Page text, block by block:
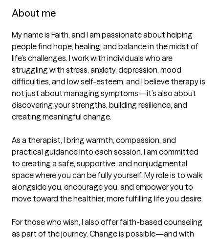
About me
My name is Faith, and I am passionate about helping
people find hope, healing, and balance in the midst of
life’s challenges. I work with individuals who are
struggling with stress, anxiety, depression, mood
difficulties, and low self-esteem, and I believe therapy is
not just about managing symptoms—it’s also about
discovering your strengths, building resilience, and
creating meaningful change.
As a therapist, I bring warmth, compassion, and
practical guidance into each session. I am committed
to creating a safe, supportive, and nonjudgmental
space where you can be fully yourself. My role is to walk
alongside you, encourage you, and empower you to
move toward the healthier, more fulfilling life you desire.
For those who wish, I also offer faith-based counseling
as part of the journey. Change is possible—and with